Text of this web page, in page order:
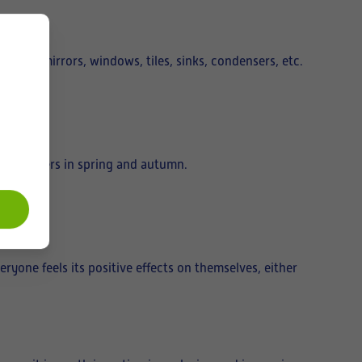
mirrors, windows, tiles, sinks, condensers, etc.
filters in spring and autumn.
feels its positive effects on themselves, either